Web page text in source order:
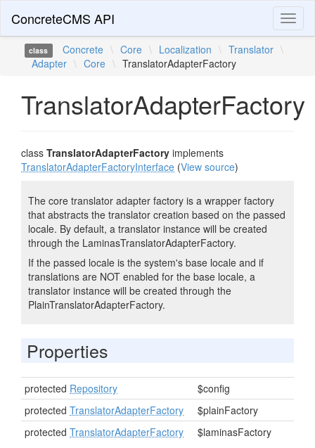
ConcreteCMS API
class Concrete \ Core \ Localization \ Translator \
Adapter \ Core \ TranslatorAdapterFactory
TranslatorAdapterFactory
class TranslatorAdapterFactory implements
TranslatorAdapterFactoryInterface (View source)
The core translator adapter factory is a wrapper factory
that abstracts the translator creation based on the passed
locale. By default, a translator instance will be created
through the LaminasTranslatorAdapterFactory.
If the passed locale is the system's base locale and if
translations are NOT enabled for the base locale, a
translator instance will be created through the
PlainTranslatorAdapterFactory.
Properties
protected Repository
$config
protected TranslatorAdapterFactory
$plainFactory
protected TranslatorAdapterFactory $laminasFactory